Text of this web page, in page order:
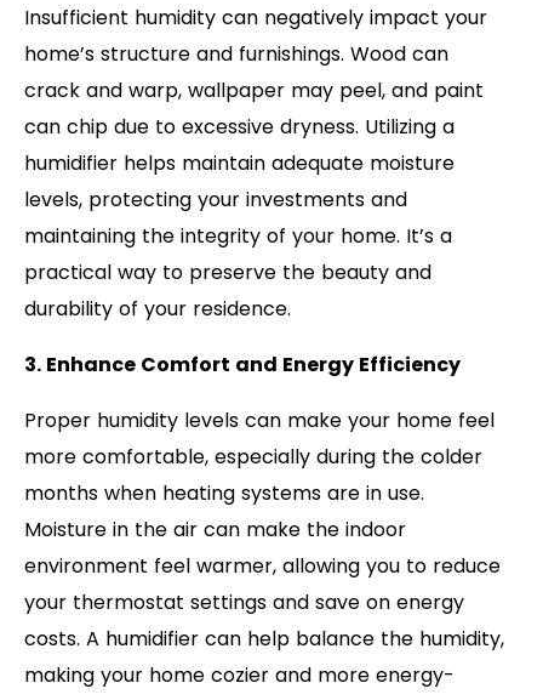
Insufficient humidity can negatively impact your
home’s structure and furnishings. Wood can
crack and warp, wallpaper may peel, and paint
can chip due to excessive dryness. Utilizing a
humidifier helps maintain adequate moisture
levels, protecting your investments and
maintaining the integrity of your home. It’s a
practical way to preserve the beauty and
durability of your residence.
3. Enhance Comfort and Energy Efficiency
Proper humidity levels can make your home feel
more comfortable, especially during the colder
months when heating systems are in use.
Moisture in the air can make the indoor
environment feel warmer, allowing you to reduce
your thermostat settings and save on energy
costs. A humidifier can help balance the humidity,
making your home cozier and more energy-